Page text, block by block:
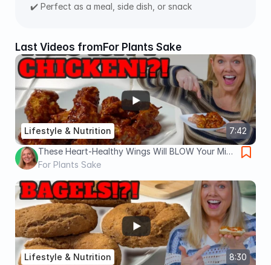
✔️ Perfect as a meal, side dish, or snack
Last Videos fromFor Plants Sake
7:42
Lifestyle & Nutrition
These Heart-Healthy Wings Will BLOW Your Mind
| Oil Free, No Guilt, Vegan Wings
For Plants Sake
8:30
Lifestyle & Nutrition